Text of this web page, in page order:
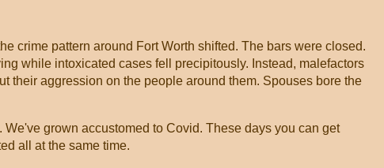
crime pattern around Fort Worth shifted. The bars were closed.
while intoxicated cases fell precipitously. Instead, malefactors
their aggression on the people around them. Spouses bore the
grown accustomed to Covid. These days you can get
all at the same time.